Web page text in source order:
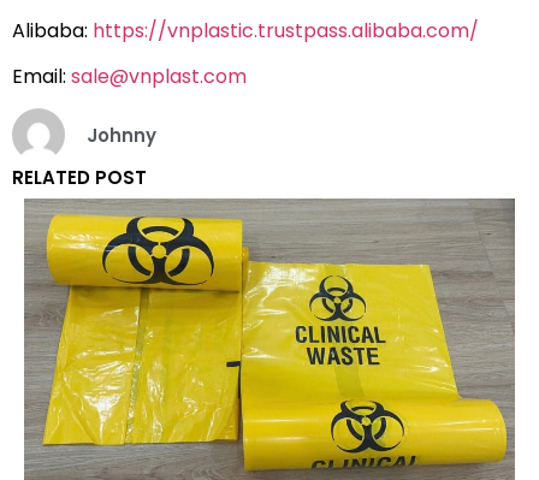
Alibaba: https://vnplastic.trustpass.alibaba.com/
Email: sale@vnplast.com
Johnny
RELATED POST